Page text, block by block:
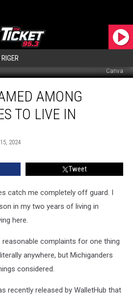
Canva
AMONG
TO LIVE IN
2024
Tweet
catch me completely off guard. I
in my two years of living in
here.
reasonable complaints for one thing
anywhere, but Michiganders
considered.
recently released by WalletHub that